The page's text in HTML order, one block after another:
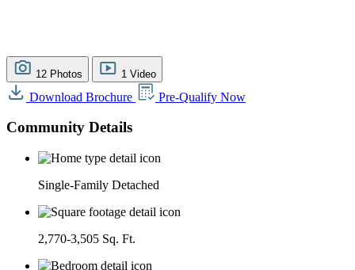
12 Photos 1 Video
Download Brochure Pre-Qualify Now
Community Details
Single-Family Detached
2,770-3,505 Sq. Ft.